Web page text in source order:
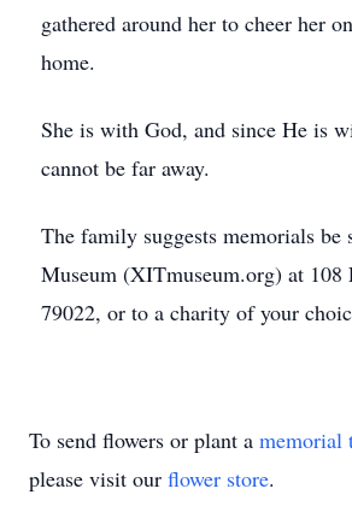
gathered around her to cheer her
home.
She is with God, and since He is
cannot be far away.
The family suggests memorials
Museum (XITmuseum.org) at 108
79022, or to a charity of your
To send flowers or plant a memorial
please visit our flower store.